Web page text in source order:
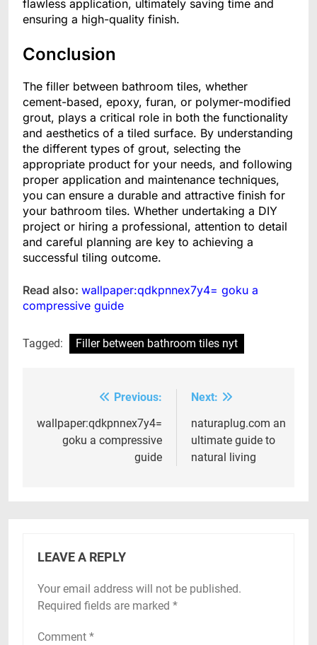
flawless application, ultimately saving time and
ensuring a high-quality finish.
Conclusion
The filler between bathroom tiles, whether
cement-based, epoxy, furan, or polymer-modified
grout, plays a critical role in both the functionality
and aesthetics of a tiled surface. By understanding
the different types of grout, selecting the
appropriate product for your needs, and following
proper application and maintenance techniques,
you can ensure a durable and attractive finish for
your bathroom tiles. Whether undertaking a DIY
project or hiring a professional, attention to detail
and careful planning are key to achieving a
successful tiling outcome.
Read also: wallpaper:qdkpnnex7y4= goku a
compressive guide
Tagged: Filler between bathroom tiles nyt
navigation
Previous:
wallpaper:qdkpnnex7y4=
goku a compressive
guide
Next:
naturaplug.com an
ultimate guide to
natural living
LEAVE A REPLY
Your email address will not be published.
Required fields are marked *
Comment *